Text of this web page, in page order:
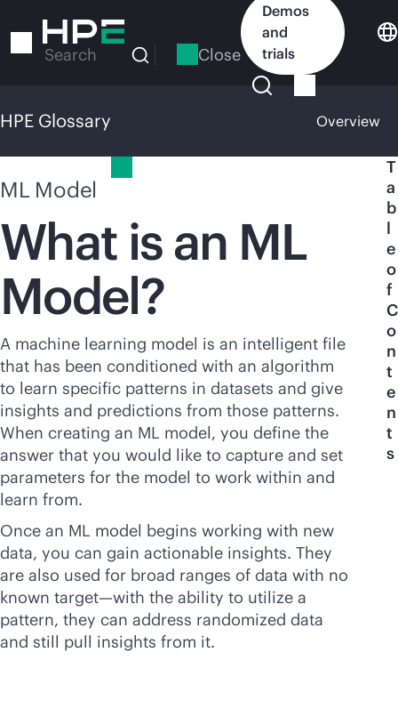
to
Search Close
Demos
and
trials
HPE Glossary Overview
ML Model
What is an ML
Model?
A machine learning model is an intelligent file
that has been conditioned with an algorithm
to learn specific patterns in datasets and give
insights and predictions from those patterns.
When creating an ML model, you define the
answer that you would like to capture and set
parameters for the model to work within and
learn from.
Once an ML model begins working with new
data, you can gain actionable insights. They
are also used for broad ranges of data with no
known target—with the ability to utilize a
pattern, they can address randomized data
and still pull insights from it.
T
a
b
l
e
o
f
C
o
n
t
e
n
t
s